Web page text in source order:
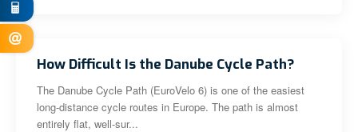
How Difficult Is the Danube Cycle Path?
The Danube Cycle Path (EuroVelo 6) is one of the easiest
long-distance cycle routes in Europe. The path is almost
entirely flat, well-sur...